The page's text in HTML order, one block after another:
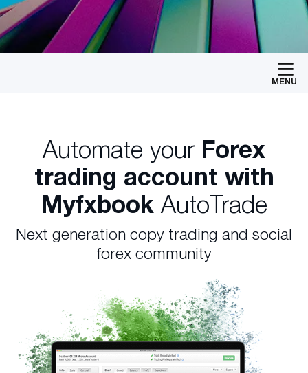
MENU
Automate your Forex
trading account with
Myfxbook AutoTrade
Next generation copy trading and social
forex community